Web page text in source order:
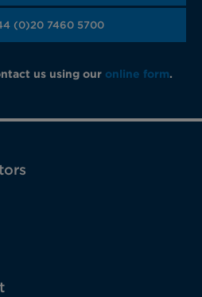
(0)20 7460 5700
us using our online form.